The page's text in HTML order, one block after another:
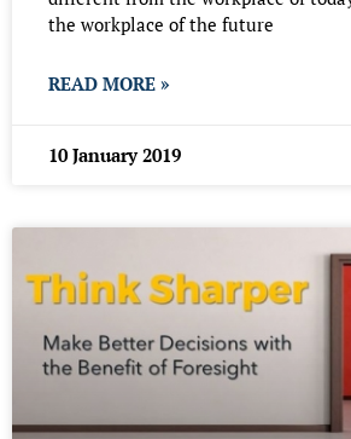
the workplace of the future
READ MORE »
10 January 2019